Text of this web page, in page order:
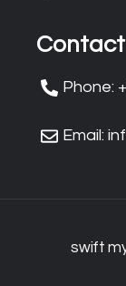
Phone:
Email:
swift